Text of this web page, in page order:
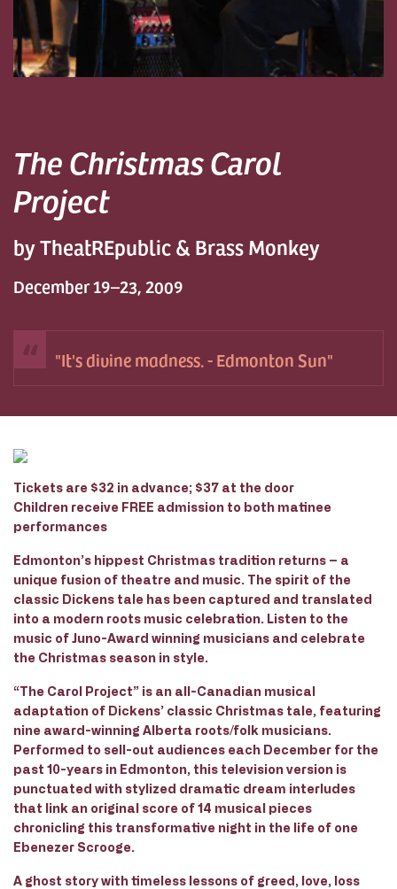
The Christmas Carol
Project
by TheatREpublic & Brass Monkey
December 19–23, 2009
It's divine madness. - Edmonton Sun
Tickets are $32 in advance; $37 at the door
Children receive FREE admission to both matinee
performances
Edmonton’s hippest Christmas tradition returns – a
unique fusion of theatre and music. The spirit of the
classic Dickens tale has been captured and translated
into a modern roots music celebration. Listen to the
music of Juno-Award winning musicians and celebrate
the Christmas season in style.
“The Carol Project” is an all-Canadian musical
adaptation of Dickens’ classic Christmas tale, featuring
nine award-winning Alberta roots/folk musicians.
Performed to sell-out audiences each December for the
past 10-years in Edmonton, this television version is
punctuated with stylized dramatic dream interludes
that link an original score of 14 musical pieces
chronicling this transformative night in the life of one
Ebenezer Scrooge.
A ghost story with timeless lessons of greed, love, loss